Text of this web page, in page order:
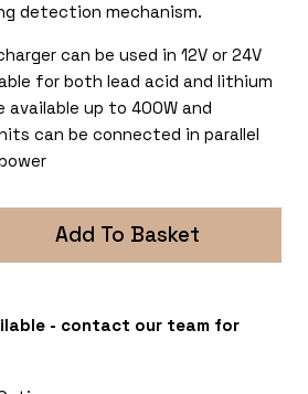
detection mechanism.
can be used in 12V or 24V
for both lead acid and lithium
available up to 400W and
can be connected in parallel
Add To Basket
- contact our team for